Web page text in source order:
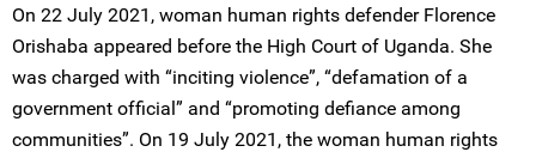
On 22 July 2021, woman human rights defender Florence
Orishaba appeared before the High Court of Uganda. She
was charged with “inciting violence”, “defamation of a
government official” and “promoting defiance among
communities”. On 19 July 2021, the woman human rights